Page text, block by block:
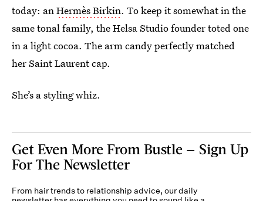
today: anHermès Birkin. To keep it somewhat in the
same tonal family, the Helsa Studio founder toted one
in a light cocoa. The arm candy perfectly matched
her Saint Laurent cap.
She’s a styling whiz.
Get Even More From Bustle — Sign Up
For The Newsletter
From hair trends to relationship advice, our daily
newsletter has everything you need to sound like a